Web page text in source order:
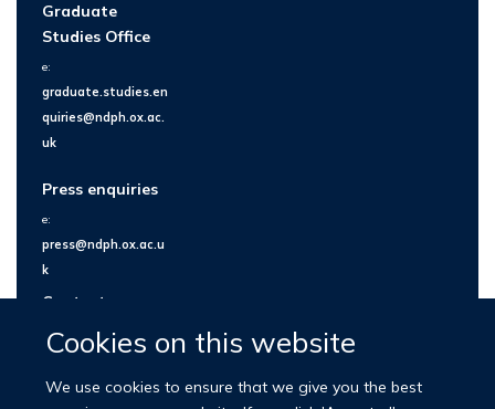
Cookies on this website
We use cookies to ensure that we give you the best
Graduate
Studies Office
e:
graduate.studies.en
quiries@ndph.ox.ac.
uk
Press enquiries
e:
press@ndph.ox.ac.u
k
Contact us